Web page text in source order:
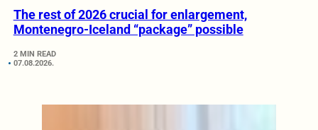
The rest of 2026 crucial for enlargement,
Montenegro-Iceland “package” possible
2 MIN READ
07.08.2026.